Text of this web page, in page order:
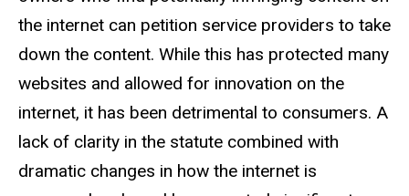
the internet can petition service providers to take
down the content. While this has protected many
websites and allowed for innovation on the
internet, it has been detrimental to consumers. A
lack of clarity in the statute combined with
dramatic changes in how the internet is